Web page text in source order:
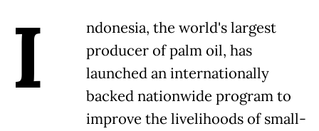
I
ndonesia, the world's largest
producer of palm oil, has
launched an internationally
backed nationwide program to
improve the livelihoods of small-